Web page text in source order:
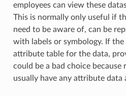
employees can view these
This is normally only useful if
need to be aware of, can be
with labels or symbology. If
attribute table for the data,
could be a bad choice because
usually have any attribute data